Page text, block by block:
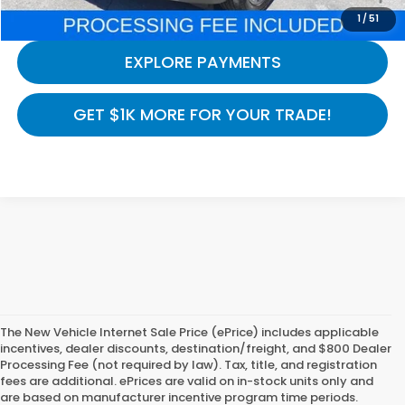
1/51
CALL NOW
GET $1K MORE FOR YOUR TRADE!
EXPLORE PAYMENTS
The New Vehicle Internet Sale Price (ePrice) includes applicable
incentives, dealer discounts, destination/freight, and $800 Dealer
Processing Fee (not required by law). Tax, title, and registration
fees are additional. ePrices are valid on in-stock units only and
are based on manufacturer incentive program time periods.